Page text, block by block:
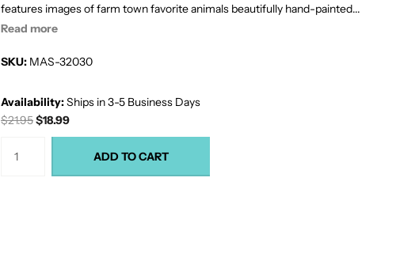
features images of farm town favorite animals beautifully hand-painted...
Read more
SKU: MAS-32030
Availability:Ships in 3-5 Business Days
$21.95$18.99
ADD TO CART